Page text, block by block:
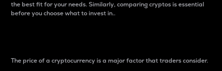
the best fit for your needs. Similarly, comparing cryptos is essential
before you choose what to invest in..
The price of a cryptocurrency is a major factor that traders consider.